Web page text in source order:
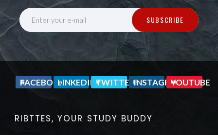
Enter your e-mail SUBSCRIBE
FACEBOOKLINKEDINTWITTERINSTAGRAMYOUTUBE
RIBTTES, YOUR STUDY BUDDY